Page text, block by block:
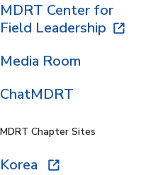
MDRT Center for
Field Leadership
Media Room
ChatMDRT
MDRT Chapter Sites
Korea